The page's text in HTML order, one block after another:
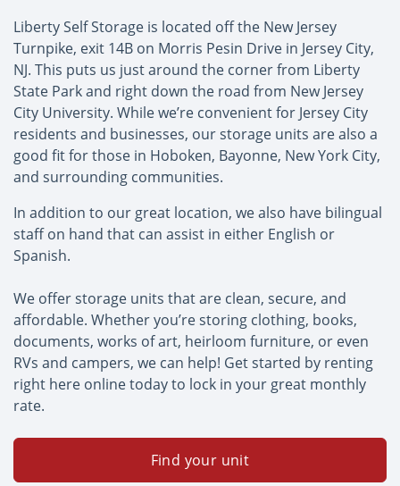
Liberty Self Storage is located off the New Jersey
Turnpike, exit 14B on Morris Pesin Drive in Jersey City,
NJ. This puts us just around the corner from Liberty
State Park and right down the road from New Jersey
City University. While we’re convenient for Jersey City
residents and businesses, our storage units are also a
good fit for those in Hoboken, Bayonne, New York City,
and surrounding communities.
In addition to our great location, we also have bilingual
staff on hand that can assist in either English or
Spanish.
We offer storage units that are clean, secure, and
affordable. Whether you’re storing clothing, books,
documents, works of art, heirloom furniture, or even
RVs and campers, we can help! Get started by renting
right here online today to lock in your great monthly
rate.
Find your unit